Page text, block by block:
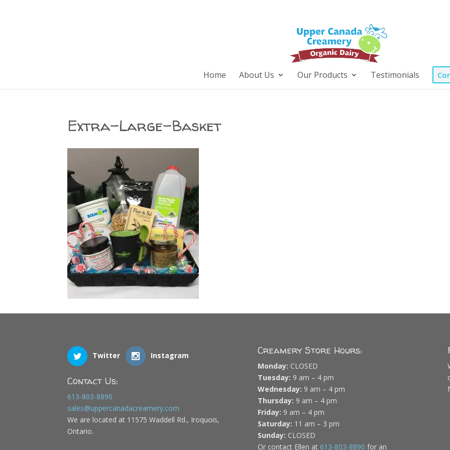
Home About Us Our Products Testimonials
Extra-Large-Basket
Twitter Instagram
Contact Us:
613-803-8890
sales@uppercanadacreamery.com
We are located at 11575 Waddell Rd., Iroquois,
Ontario.
Creamery Store Hours:
Monday: CLOSED
Tuesday: 9 am – 4 pm
Wednesday: 9 am – 4 pm
Thursday: 9 am – 4 pm
Friday: 9 am – 4 pm
Saturday: 11 am – 3 pm
Sunday: CLOSED
Or contact Ellen at 613-803-8890 for an